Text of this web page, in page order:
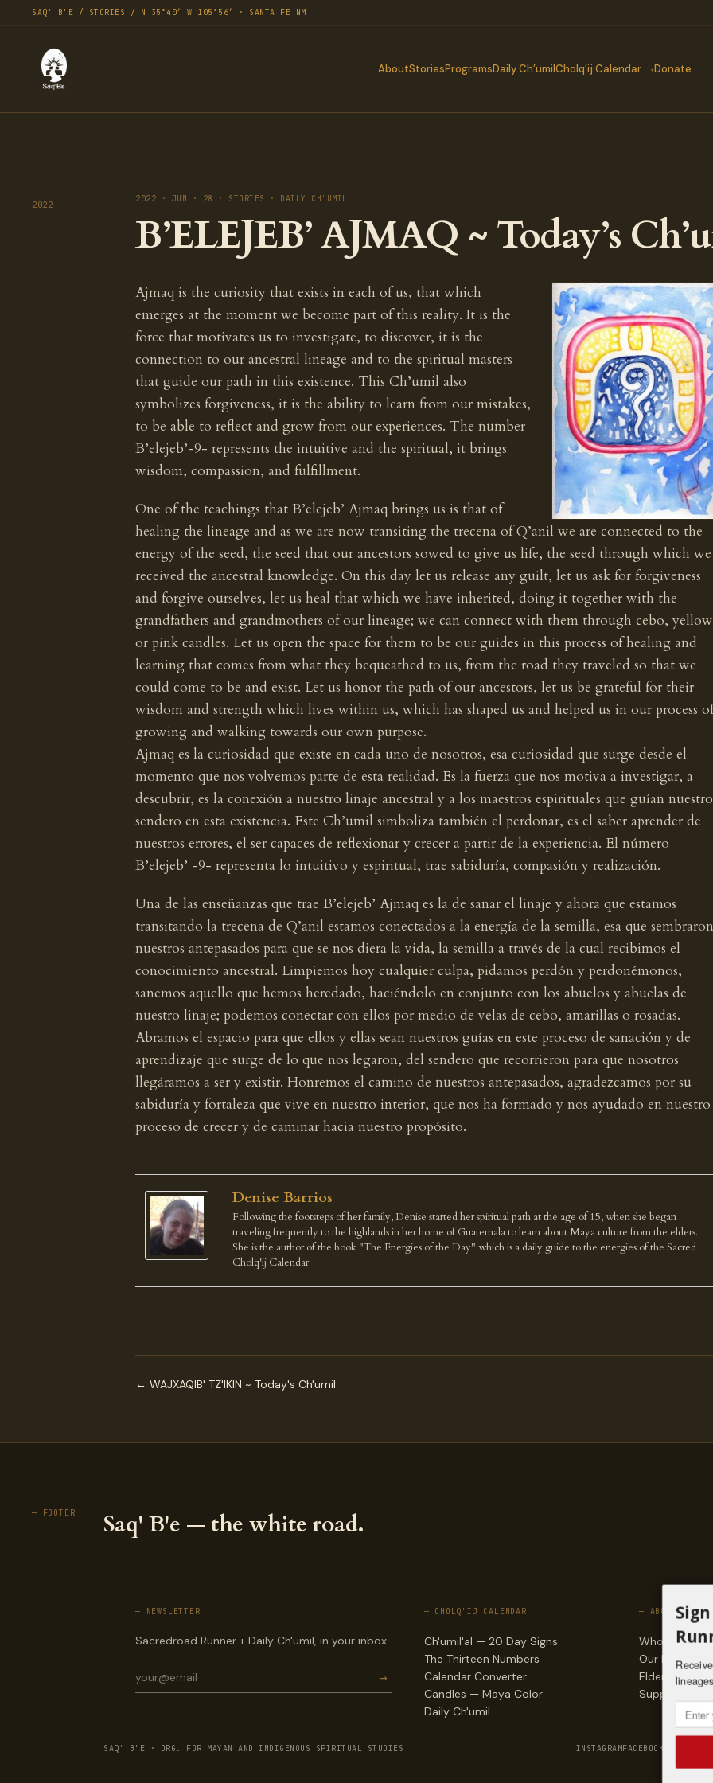
SAQ' B'E / STORIES / N 35°40′ W 105°56′ · SANTA FE NM
AboutStoriesProgramsDaily Ch’umilCholq’ij Calendar Donate
2022
2022 · JUN · 28 · STORIES · DAILY CH'UMIL
B’ELEJEB’ AJMAQ ~ Today’s
Ajmaq is the curiosity that exists in each of us, that which
emerges at the moment we become part of this reality. It is the
force that motivates us to investigate, to discover, it is the
connection to our ancestral lineage and to the spiritual masters
that guide our path in this existence. This Ch’umil also
symbolizes forgiveness, it is the ability to learn from our mistakes,
to be able to reflect and grow from our experiences. The number
B’elejeb’-9- represents the intuitive and the spiritual, it brings
wisdom, compassion, and fulfillment.
One of the teachings that B’elejeb’ Ajmaq brings us is that of
healing the lineage and as we are now transiting the trecena of Q’anil we are connected to the
energy of the seed, the seed that our ancestors sowed to give us life, the seed through which we
received the ancestral knowledge. On this day let us release any guilt, let us ask for forgiveness
and forgive ourselves, let us heal that which we have inherited, doing it together with the
grandfathers and grandmothers of our lineage; we can connect with them through cebo, yellow
or pink candles. Let us open the space for them to be our guides in this process of healing and
learning that comes from what they bequeathed to us, from the road they traveled so that we
could come to be and exist. Let us honor the path of our ancestors, let us be grateful for their
wisdom and strength which lives within us, which has shaped us and helped us in our process of
growing and walking towards our own purpose.
Ajmaq es la curiosidad que existe en cada uno de nosotros, esa curiosidad que surge desde el
momento que nos volvemos parte de esta realidad. Es la fuerza que nos motiva a investigar, a
descubrir, es la conexión a nuestro linaje ancestral y a los maestros espirituales que guían nuestro
sendero en esta existencia. Este Ch’umil simboliza también el perdonar, es el saber aprender de
nuestros errores, el ser capaces de reflexionar y crecer a partir de la experiencia. El número
B’elejeb’ -9- representa lo intuitivo y espiritual, trae sabiduría, compasión y realización.
Una de las enseñanzas que trae B’elejeb’ Ajmaq es la de sanar el linaje y ahora que estamos
transitando la trecena de Q’anil estamos conectados a la energía de la semilla, esa que sembraron
nuestros antepasados para que se nos diera la vida, la semilla a través de la cual recibimos el
conocimiento ancestral. Limpiemos hoy cualquier culpa, pidamos perdón y perdonémonos,
sanemos aquello que hemos heredado, haciéndolo en conjunto con los abuelos y abuelas de
nuestro linaje; podemos conectar con ellos por medio de velas de cebo, amarillas o rosadas.
Abramos el espacio para que ellos y ellas sean nuestros guías en este proceso de sanación y de
aprendizaje que surge de lo que nos legaron, del sendero que recorrieron para que nosotros
llegáramos a ser y existir. Honremos el camino de nuestros antepasados, agradezcamos por su
sabiduría y fortaleza que vive en nuestro interior, que nos ha formado y nos ayudado en nuestro
proceso de crecer y de caminar hacia nuestro propósito.
Denise Barrios
Following the footsteps of her family, Denise started her spiritual path at the age of 15, when she began
traveling frequently to the highlands in her home of Guatemala to learn about Maya culture from the elders.
She is the author of the book "The Energies of the Day" which is a daily guide to the energies of the Sacred
Cholq'ij Calendar.
← WAJXAQIB' TZ'IKIN ~ Today's Ch'umil
— FOOTER Saq' B'e — the white road.
— NEWSLETTER
Sacredroad Runner + Daily Ch'umil, in your inbox.
→
— CHOLQ'IJ CALENDAR
Ch'umil'al — 20 Day Signs
The Thirteen Numbers
Calendar Converter
Candles — Maya Color
Daily Ch'umil
— ABOUT
Who we are
Our lineages
Elders &
Support &
SAQ' B'E · ORG. FOR MAYAN AND INDIGENOUS SPIRITUAL STUDIES INSTAGRAMFACEBOOK